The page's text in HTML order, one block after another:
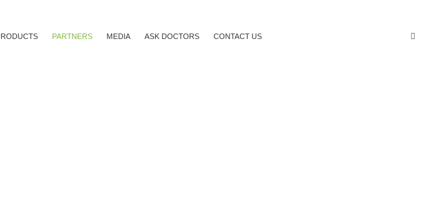
PARTNERS MEDIA ASK DOCTORS CONTACT US